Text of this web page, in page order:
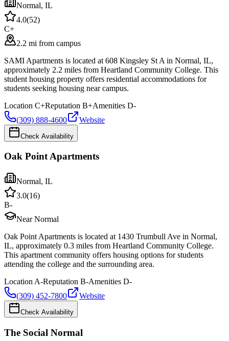
Normal, IL
4.0(52)
C+
2.2 mi from campus
SAMI Apartments is located at 608 Kingsley St A in Normal, IL,
approximately 2.2 miles from Heartland Community College. This
student housing property offers residential accommodations for
students seeking housing near campus.
Location C+Reputation B+Amenities D-
(309) 888-4600
Website
Check Availability
Oak Point Apartments
Normal, IL
3.0(16)
B-
Near Normal
Oak Point Apartments is located at 1430 Trumbull Ave in Normal,
IL, approximately 0.3 miles from Heartland Community College.
This apartment community offers housing options for students
attending the college and the surrounding area.
Location A-Reputation B-Amenities D-
(309) 452-7800
Website
Check Availability
The Social Normal